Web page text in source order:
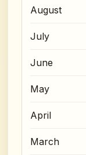
August
July
June
May
April
March